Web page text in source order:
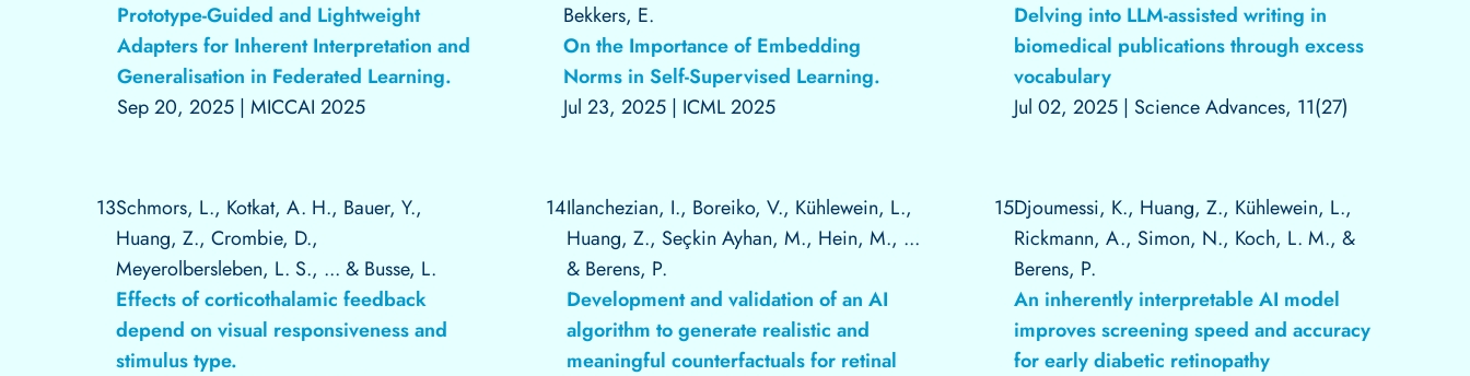
Prototype-Guided and Lightweight
Adapters for Inherent Interpretation and
Generalisation in Federated Learning.
Sep 20, 2025 | MICCAI 2025
Bekkers, E.
On the Importance of Embedding
Norms in Self-Supervised Learning.
Jul 23, 2025 | ICML 2025
Delving into LLM-assisted writing in
biomedical publications through excess
vocabulary
Jul 02, 2025 | Science Advances, 11(27)
13Schmors, L., Kotkat, A. H., Bauer, Y.,
Huang, Z., Crombie, D.,
Meyerolbersleben, L. S., ... & Busse, L.
Effects of corticothalamic feedback
depend on visual responsiveness and
stimulus type.
14Ilanchezian, I., Boreiko, V., Kühlewein, L.,
Huang, Z., Seçkin Ayhan, M., Hein, M., ...
& Berens, P.
Development and validation of an AI
algorithm to generate realistic and
meaningful counterfactuals for retinal
15Djoumessi, K., Huang, Z., Kühlewein, L.,
Rickmann, A., Simon, N., Koch, L. M., &
Berens, P.
An inherently interpretable AI model
improves screening speed and accuracy
for early diabetic retinopathy